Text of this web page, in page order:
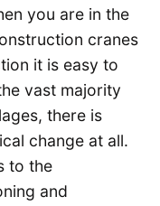
you are in the
cranes
it is easy to
vast majority
there is
change at all.
to the
and